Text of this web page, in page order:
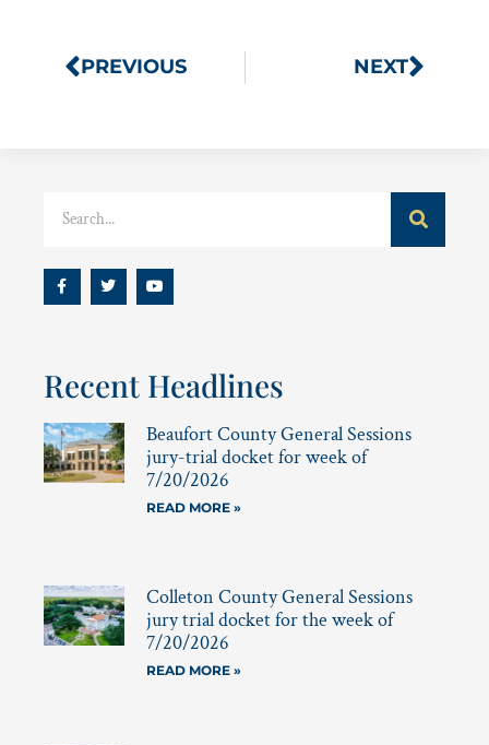
PREVIOUS NEXT
Recent Headlines
Beaufort County General Sessions
jury-trial docket for week of
7/20/2026
READ MORE »
Colleton County General Sessions
jury trial docket for the week of
7/20/2026
READ MORE »